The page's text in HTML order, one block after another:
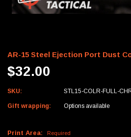
AR-15 Steel Ejection Port Dust
$32.00
SKU: STL15-COLR-FULL-
Gift wrapping: Options available
Print Area: Required